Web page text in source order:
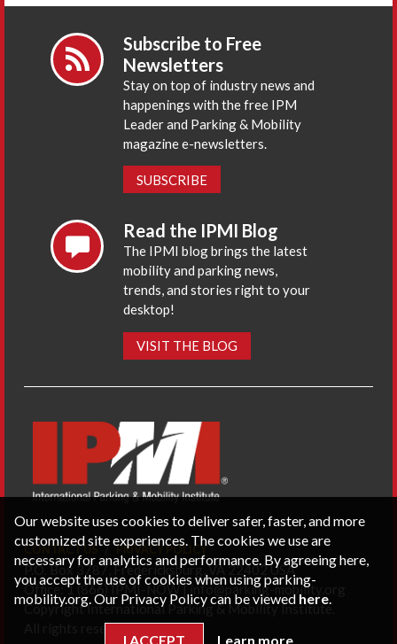
Subscribe to Free
Newsletters
Stay on top of industry news and
happenings with the free IPM
Leader and Parking & Mobility
magazine e-newsletters.
SUBSCRIBE
Read the IPMI Blog
The IPMI blog brings the latest
mobility and parking news,
trends, and stories right to your
desktop!
VISIT THE BLOG
CONTACT US PRIVACY POLICY
P.O. Box 3787, Fredericksburg, VA 22402 USA
Office: 1 (866) IPMI-NOW |info@parking-mobility.org
Copyright International Parking & Mobility Institute.
All rights reserved.
Our website uses cookies to deliver safer, faster, and more
customized site experiences. The cookies we use are
necessary for analytics and performance. By agreeing here,
you accept the use of cookies when using parking-
mobility.org. Our Privacy Policy can be viewed here.
I ACCEPT Learn more